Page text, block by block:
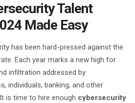
Talent
Made Easy
has been hard-pressed against the
Each year marks a new high for
infiltration addressed by
individuals, banking, and other
is time to hire enough cybersecurity